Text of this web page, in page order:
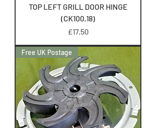
TOP LEFT GRILL DOOR HINGE
(CK100.18)
Price
£17.50
Free UK Postage